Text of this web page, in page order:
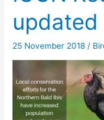
updated
25 November 2018 /